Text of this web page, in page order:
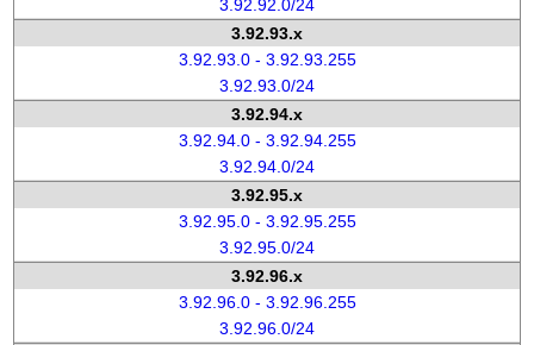
3.92.92.0/24
3.92.93.x
3.92.93.0 - 3.92.93.255
3.92.93.0/24
3.92.94.x
3.92.94.0 - 3.92.94.255
3.92.94.0/24
3.92.95.x
3.92.95.0 - 3.92.95.255
3.92.95.0/24
3.92.96.x
3.92.96.0 - 3.92.96.255
3.92.96.0/24